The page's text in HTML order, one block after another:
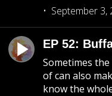
September 3,
EP 52:
Sometimes
of can also
know the